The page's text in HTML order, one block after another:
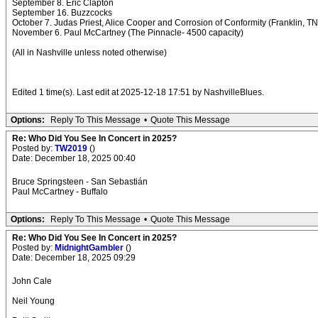
September 8. Eric Clapton
September 16. Buzzcocks
October 7. Judas Priest, Alice Cooper and Corrosion of Conformity (Franklin,
November 6. Paul McCartney (The Pinnacle- 4500 capacity)
(All in Nashville unless noted otherwise)
Edited 1 time(s). Last edit at 2025-12-18 17:51 by NashvilleBlues.
Options: Reply To This Message • Quote This Message
Re: Who Did You See In Concert in 2025?
Posted by: TW2019 ()
Date: December 18, 2025 00:40
Bruce Springsteen - San Sebastián
Paul McCartney - Buffalo
Options: Reply To This Message • Quote This Message
Re: Who Did You See In Concert in 2025?
Posted by: MidnightGambler ()
Date: December 18, 2025 09:29
John Cale
Neil Young